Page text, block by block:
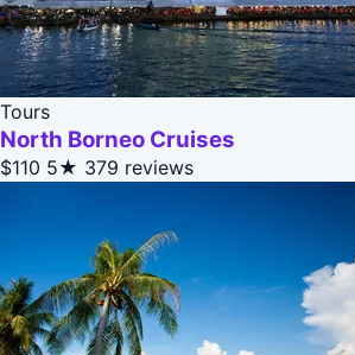
Tours
North Borneo Cruises
$110 5★ 379 reviews